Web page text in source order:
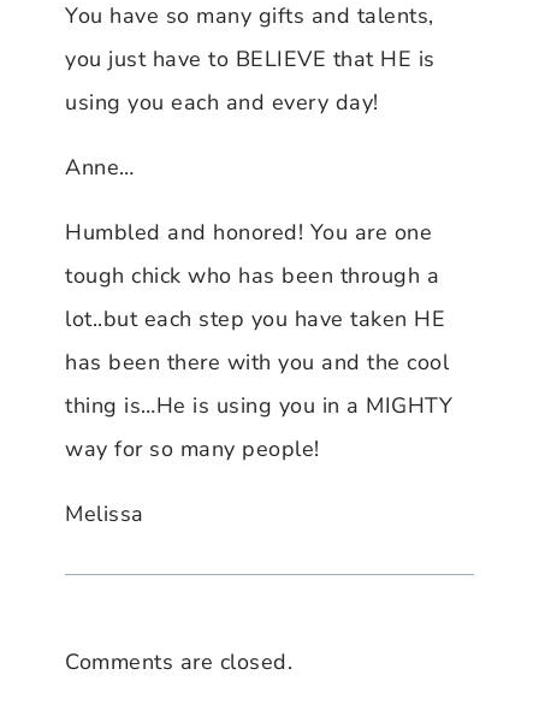
You have so many gifts and talents,
you just have to BELIEVE that HE is
using you each and every day!
Anne…
Humbled and honored! You are one
tough chick who has been through a
lot..but each step you have taken HE
has been there with you and the cool
thing is…He is using you in a MIGHTY
way for so many people!
Melissa
Comments are closed.